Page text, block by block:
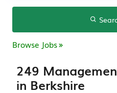
Browse Jobs
249
in Berkshire